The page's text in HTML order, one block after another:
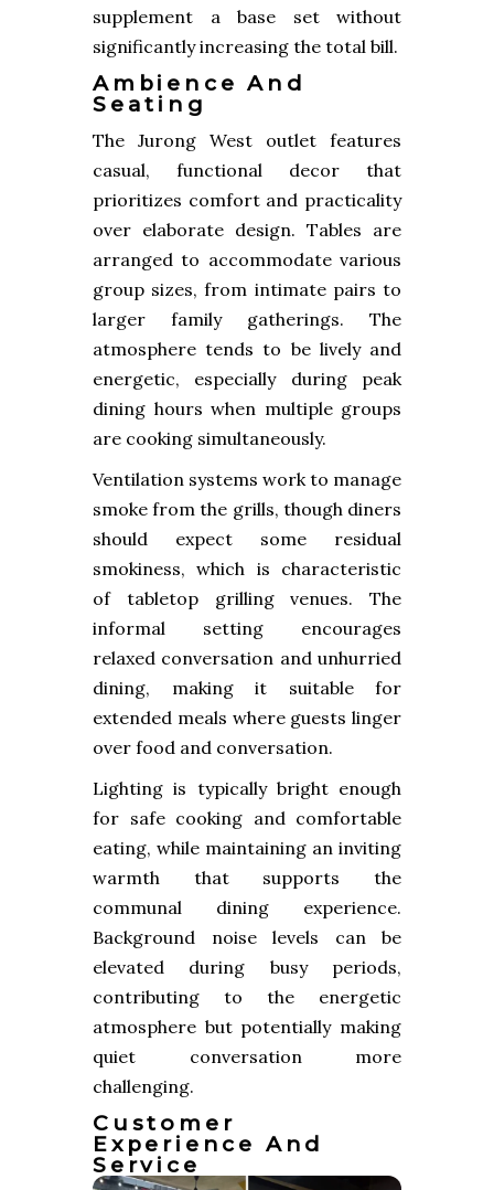
supplement a base set without
significantly increasing the total bill.
Ambience And
Seating
The Jurong West outlet features
casual, functional decor that
prioritizes comfort and practicality
over elaborate design. Tables are
arranged to accommodate various
group sizes, from intimate pairs to
larger family gatherings. The
atmosphere tends to be lively and
energetic, especially during peak
dining hours when multiple groups
are cooking simultaneously.
Ventilation systems work to manage
smoke from the grills, though diners
should expect some residual
smokiness, which is characteristic
of tabletop grilling venues. The
informal setting encourages
relaxed conversation and unhurried
dining, making it suitable for
extended meals where guests linger
over food and conversation.
Lighting is typically bright enough
for safe cooking and comfortable
eating, while maintaining an inviting
warmth that supports the
communal dining experience.
Background noise levels can be
elevated during busy periods,
contributing to the energetic
atmosphere but potentially making
quiet conversation more
challenging.
Customer
Experience And
Service